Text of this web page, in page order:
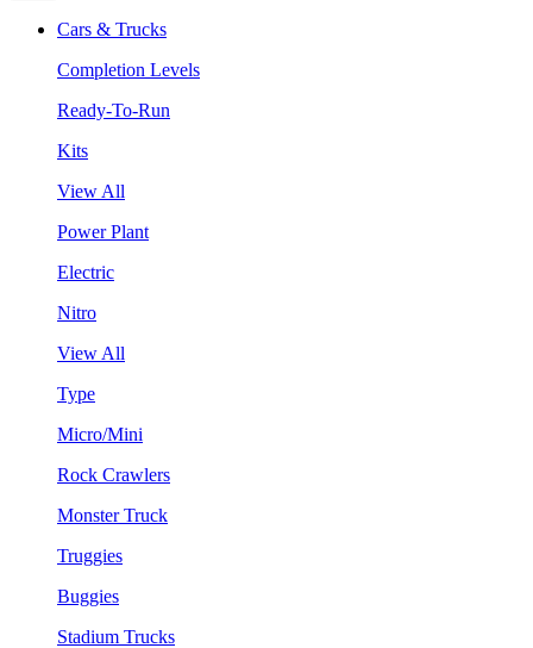
Cars & Trucks
Completion Levels
Ready-To-Run
Kits
View All
Power Plant
Electric
Nitro
View All
Type
Micro/Mini
Rock Crawlers
Monster Truck
Truggies
Buggies
Stadium Trucks